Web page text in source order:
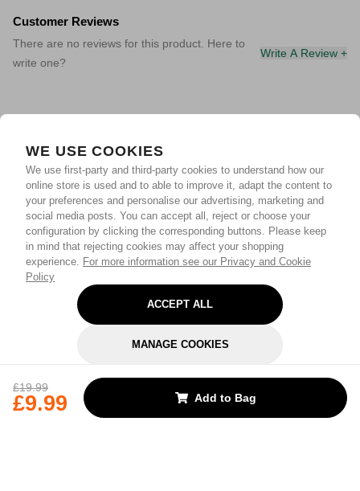
WE USE COOKIES
We use first-party and third-party cookies to understand how our
online store is used and to able to improve it, adapt the content to
your preferences and personalise our advertising, marketing and
social media posts. You can accept all, reject or choose your
configuration by clicking the corresponding buttons. Please keep
in mind that rejecting cookies may affect your shopping
experience. For more information see our Privacy and Cookie
Policy
ACCEPT ALL
MANAGE COOKIES
£19.99
£9.99 Add to Bag
Customer Reviews
There are no reviews for this product. Here to
write one?
Write A Review +